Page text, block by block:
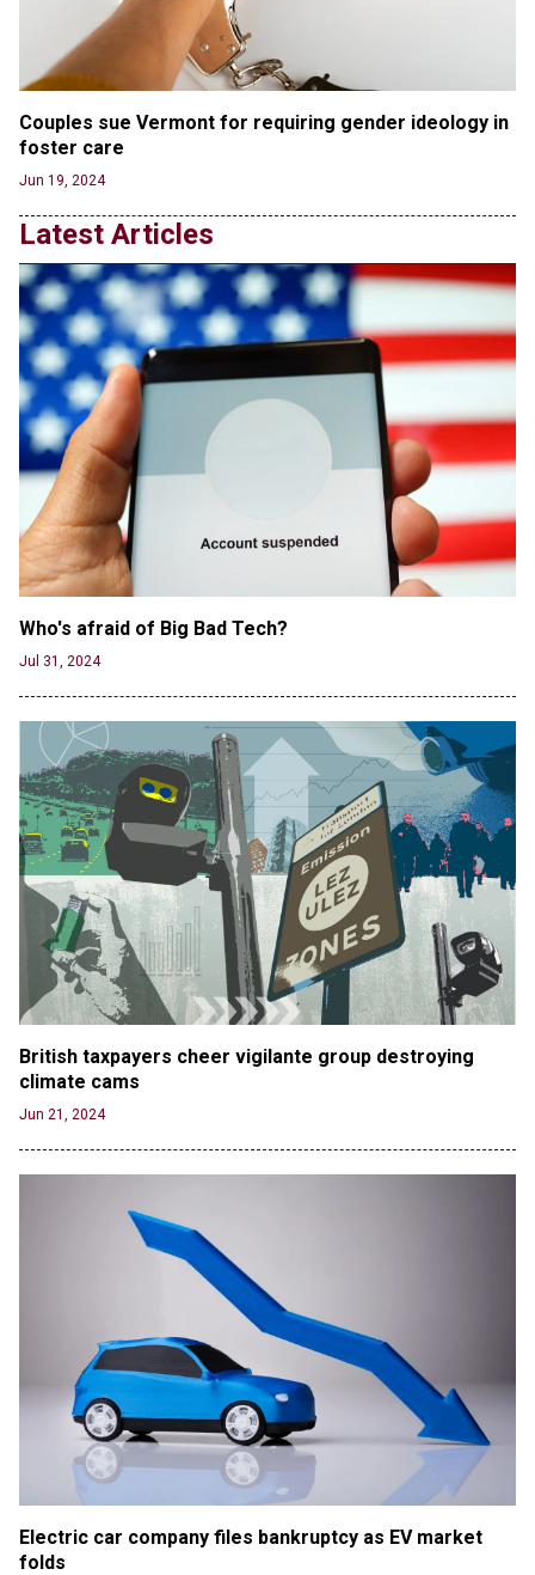
'Stunning misinformation and gaslighting' - CBS
labels clip “digitally altered,” but it’s the exact
version shared by White House
Jun 20, 2024
RFK Jr. Unlikely to Stand With Trump, Biden on
Debate Stage
Jun 20, 2024
Transgender woman guns down ‘parents’ in Utah
home, sparking massive manhunt
Jun 20, 2024
CNN, NBC Journos To Bestow Award on Hamas
Supporter Who Posted Anti-Semitic Cartoons
Jun 19, 2024
Male High School Athletes Dominate Female
Track-and-Field Championships
Jun 19, 2024
Couples sue Vermont for requiring gender ideology in
foster care
Jun 19, 2024
Latest Articles
Who's afraid of Big Bad Tech?
Jul 31, 2024
British taxpayers cheer vigilante group destroying
climate cams
Jun 21, 2024
Electric car company files bankruptcy as EV market
folds